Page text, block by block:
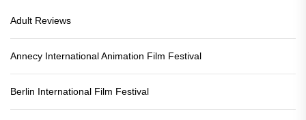
Adult Reviews
Annecy International Animation Film Festival
Berlin International Film Festival